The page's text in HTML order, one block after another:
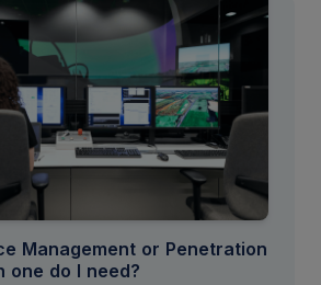
Management or Penetration
one do I need?